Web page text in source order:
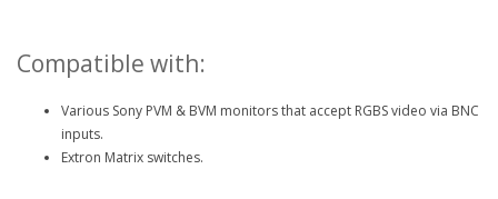
Compatible with:
Various Sony PVM & BVM monitors that accept RGBS video via BNC
inputs.
Extron Matrix switches.